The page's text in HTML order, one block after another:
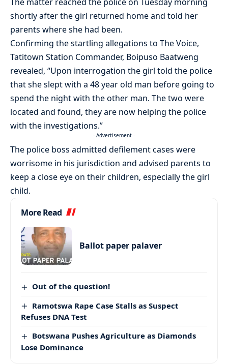
shortly after the girl returned home and told her
parents where she had been.
Confirming the startling allegations to The Voice,
Tatitown Station Commander, Boipuso Baatweng
revealed, “Upon interrogation the girl told the police
that she slept with a 48 year old man before going to
spend the night with the other man. The two were
located and found, they are now helping the police
with the investigations.”
- Advertisement -
The police boss admitted defilement cases were
worrisome in his jurisdiction and advised parents to
keep a close eye on their children, especially the girl
child.
More Read
Ballot paper palaver
Out of the question!
Ramotswa Rape Case Stalls as Suspect
Refuses DNA Test
Botswana Pushes Agriculture as Diamonds
Lose Dominance